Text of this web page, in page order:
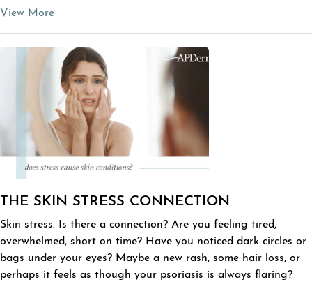
View More
THE SKIN STRESS CONNECTION
Skin stress. Is there a connection? Are you feeling tired,
overwhelmed, short on time? Have you noticed dark circles or
bags under your eyes? Maybe a new rash, some hair loss, or
perhaps it feels as though your psoriasis is always flaring?